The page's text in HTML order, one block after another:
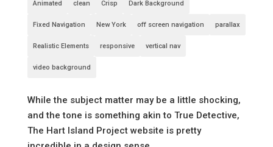
Animated clean Crisp Dark Background
Fixed Navigation New York off screen navigation parallax
Realistic Elements responsive vertical nav
video background
While the subject matter may be a little shocking,
and the tone is something akin to True Detective,
The Hart Island Project website is pretty